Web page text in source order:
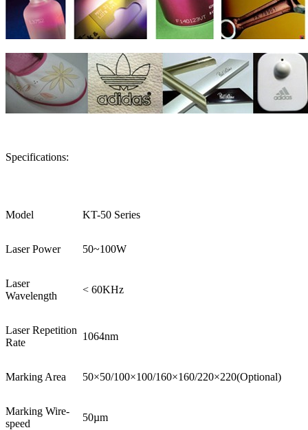
Specifications:
Model KT-50 Series
Laser Power 50~100W
Laser
Wavelength
< 60KHz
Laser Repetition
Rate
1064nm
Marking Area 50×50/100×100/160×160/220×220(Optional)
Marking Wire-
speed
50µm